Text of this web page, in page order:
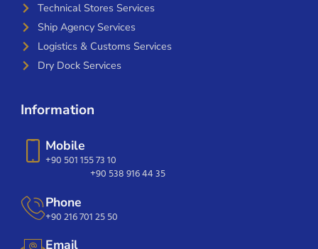
Technical Stores Services
Ship Agency Services
Logistics & Customs Services
Dry Dock Services
Information
Mobile
+90 501 155 73 10
+90 538 916 44 35
Phone
+90 216 701 25 50
Email